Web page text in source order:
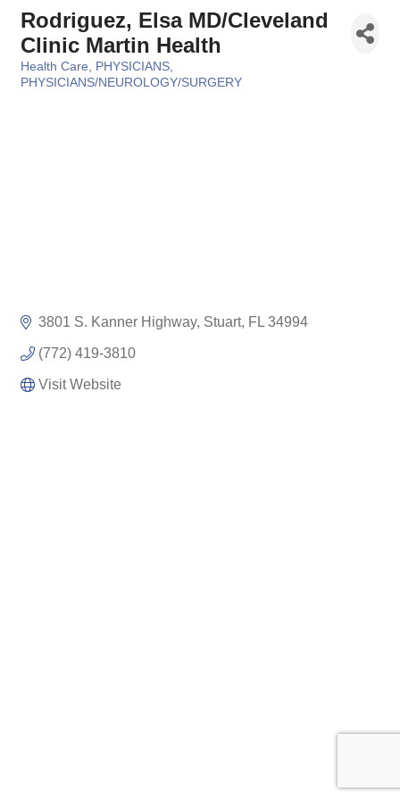
Rodriguez, Elsa MD/Cleveland
Clinic Martin Health
Categories
Health Care
PHYSICIANS
PHYSICIANS/NEUROLOGY/SURGERY
3801 S. Kanner Highway Stuart FL 34994
(772) 419-3810
Visit Website